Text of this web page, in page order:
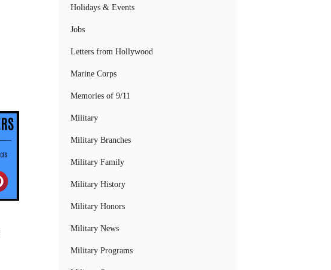
Holidays & Events
Jobs
Letters from Hollywood
Marine Corps
Memories of 9/11
Military
Military Branches
Military Family
Military History
Military Honors
Military News
Military Programs